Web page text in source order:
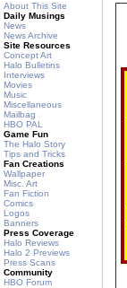
About This Site
Daily Musings
News
News Archive
Site Resources
Concept Art
Halo Bulletins
Interviews
Movies
Music
Miscellaneous
Mailbag
HBO PAL
Game Fun
The Halo Story
Tips and Tricks
Fan Creations
Wallpaper
Misc. Art
Fan Fiction
Comics
Logos
Banners
Press Coverage
Halo Reviews
Halo 2 Previews
Press Scans
Community
HBO Forum